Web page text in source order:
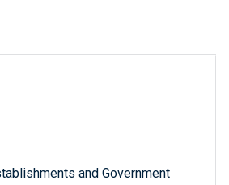
and Government